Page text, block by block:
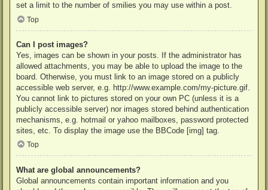
set a limit to the number of smilies you may use within a post.
Top
Can I post images?
Yes, images can be shown in your posts. If the administrator has
allowed attachments, you may be able to upload the image to the
board. Otherwise, you must link to an image stored on a publicly
accessible web server, e.g. http://www.example.com/my-picture.gif.
You cannot link to pictures stored on your own PC (unless it is a
publicly accessible server) nor images stored behind authentication
mechanisms, e.g. hotmail or yahoo mailboxes, password protected
sites, etc. To display the image use the BBCode [img] tag.
Top
What are global announcements?
Global announcements contain important information and you